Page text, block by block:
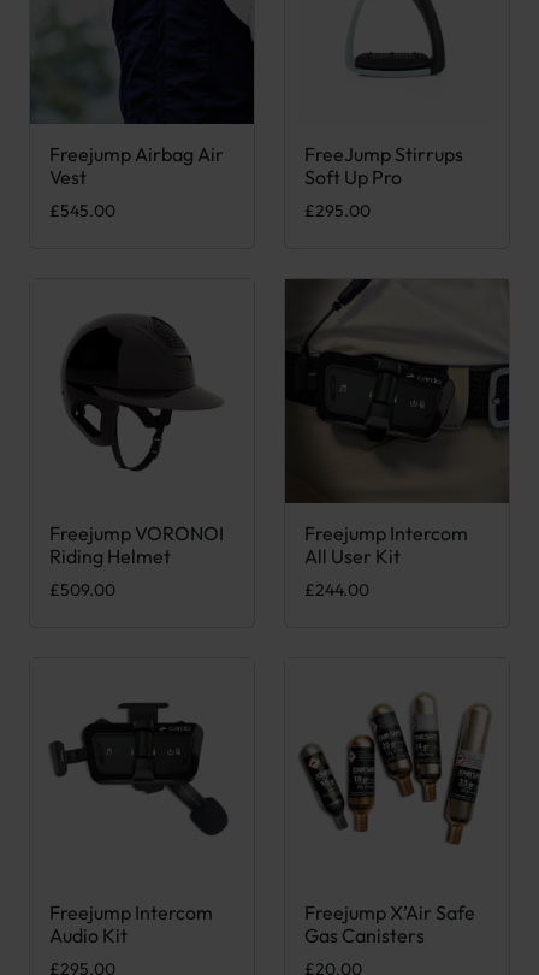
Freejump Airbag Air
Vest
£545.00
This product has multiple variants. The options may be
FreeJump Stirrups
Soft Up Pro
£295.00
This product has multiple
Freejump VORONOI
Riding Helmet
£509.00
This product has multiple variants. The options may be
Freejump Intercom
All User Kit
£244.00
Freejump Intercom
Audio Kit
£295.00
Freejump X’Air Safe
Gas Canisters
£20.00
This product has multiple